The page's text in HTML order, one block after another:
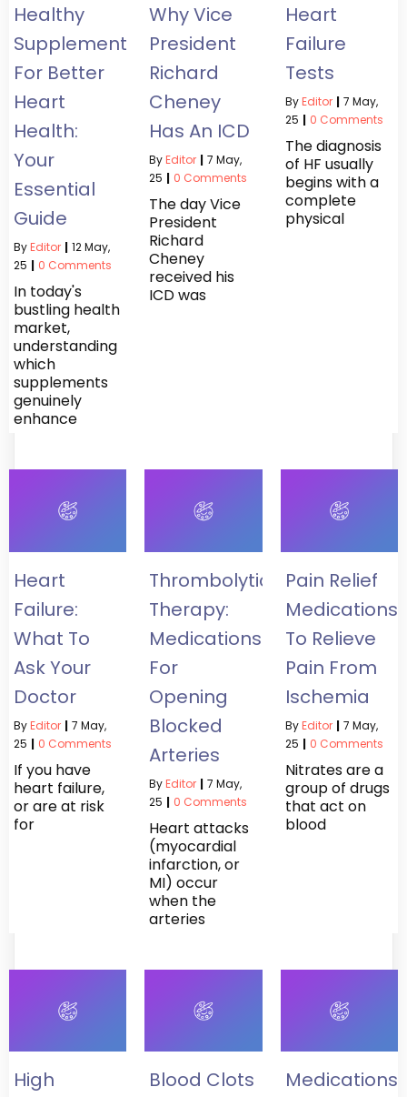
Healthy
Supplements
For Better
Heart
Health:
Your
Essential
Guide
ByEditor | 12May,
25 | 0 Comments
In today's
bustling health
market,
understanding
which
supplements
genuinely
enhance
Why Vice
President
Richard
Cheney
Has An ICD
ByEditor | 7 May,
25 | 0 Comments
The day Vice
President
Richard
Cheney
received his
ICD was
Heart
Failure
Tests
ByEditor | 7 May,
25 | 0 Comments
The diagnosis
of HF usually
begins with a
complete
physical
Heart
Failure:
What To
Ask Your
Doctor
ByEditor | 7 May,
25 | 0 Comments
If you have
heart failure,
or are at risk
for
Thrombolytic
Therapy:
Medications
For
Opening
Blocked
Arteries
ByEditor | 7 May,
25 | 0 Comments
Heart attacks
(myocardial
infarction, or
MI) occur
when the
arteries
Pain Relief
Medications
To Relieve
Pain From
Ischemia
ByEditor | 7 May,
25 | 0 Comments
Nitrates are a
group of drugs
that act on
blood
High
Blood Clots
Medications